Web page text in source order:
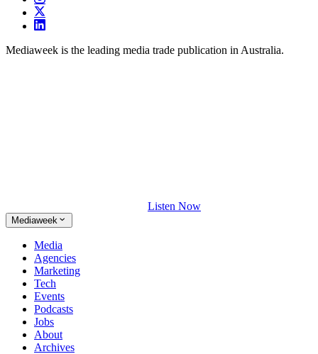
Mediaweek is the leading media trade publication in Australia.
Listen Now
Mediaweek
Media
Agencies
Marketing
Tech
Events
Podcasts
Jobs
About
Archives